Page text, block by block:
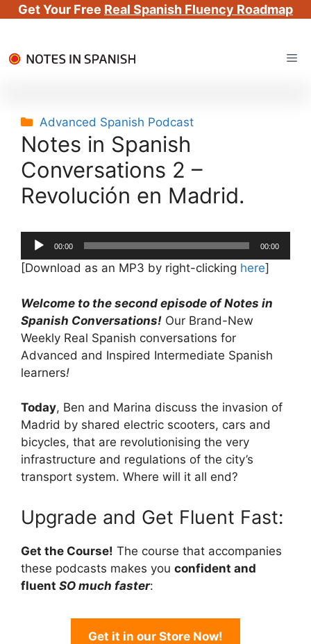
Get Your Free Real Spanish Fluency Roadmap
to
Categories
Advanced Spanish Podcast
Notes in Spanish
Conversations 2 –
Revolución en Madrid.
Audio
Player
00:00 00:00
[Download as an MP3 by right-clicking here]
Welcome to the second episode of Notes in
Spanish Conversations! Our Brand-New
Weekly Real Spanish conversations for
Advanced and Inspired Intermediate Spanish
learners!
Today, Ben and Marina discuss the invasion of
Madrid by shared electric scooters, cars and
bicycles, that are revolutionising the very
infrastructure and regulations of the city’s
transport system. Where will it all end?
Upgrade and Get Fluent Fast:
Get the Course! The course that accompanies
these podcasts makes you confident and
fluent SO much faster:
Get it in our Store Now!